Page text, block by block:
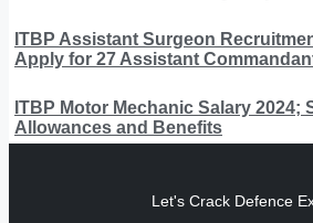
ITBP Assistant Surgeon
Apply for 27 Assistant
ITBP Motor Mechanic Salary 2024;
Allowances and Benefits
Let's Crack Defence